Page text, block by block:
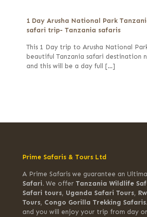
1 Day Arusha National Park
safari trip- Tanzania safaris
This 1 Day trip to Arusha National
beautiful Tanzania safari destination
and this will be a day full
[…]
Prime Safaris & Tours Ltd
A Prime Safaris we guarantee an
Safari. We offer Tanzania Wildlife
Safari tours, Uganda Safari Tours,
Tours, Congo Gorilla Trekking Safaris.
and you will enjoy your trip from day